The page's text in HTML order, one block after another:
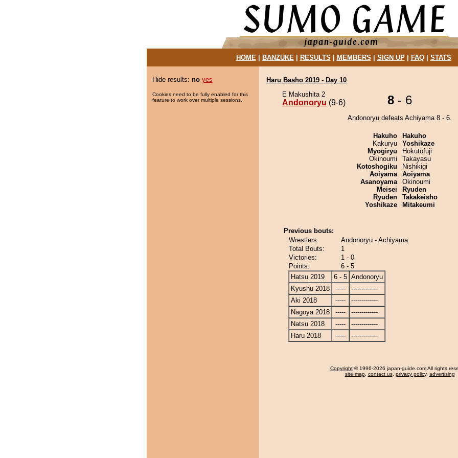
HOME| BANZUKE| RESULTS MEMBERS SIGN UP| FAQ| STATS
Hide results: no yes
Cookies need to be fully enabled for this
feature to work over multiple sessions.
Haru Basho 2019 - Day 10
E Makushita 2
Andonoryu (9-6) 8 - 6
Andonoryu defeats Achiyama 8 - 6.
Hakuho
Kakuryu
Myogiryu
Okinoumi
Kotoshogiku
Aoiyama
Asanoyama
Meisei
Ryuden
Yoshikaze
Hakuho
Yoshikaze
Hokutofuji
Takayasu
Nishikigi
Aoiyama
Okinoumi
Ryuden
Takakeisho
Mitakeumi
Previous bouts:
Wrestlers:
Andonoryu - Achiyama
Total Bouts:
1
Victories:
1 - 0
Points:
6 - 5
Hatsu 2019
6 - 5 Andonoryu
Kyushu 2018
-----
-------------
Aki 2018
-----
-------------
Nagoya 2018
-----
-------------
Natsu 2018
-----
-------------
Haru 2018
----- -------------
Copyright © 1996-2026 japan-guide.com All rights
site map, contact us, privacy policy, advertising